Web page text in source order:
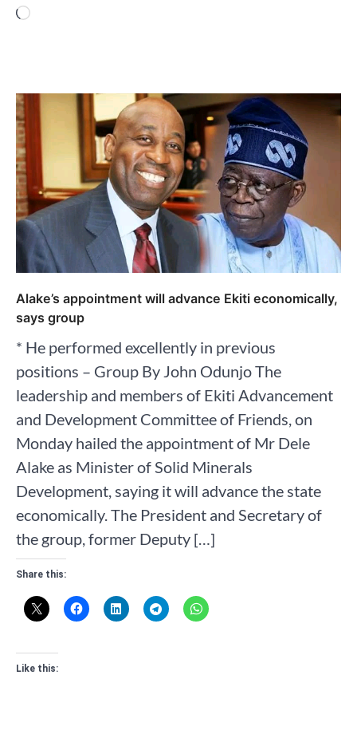
Loading…
Alake’s appointment will advance Ekiti economically,
says group
* He performed excellently in previous
positions – Group By John Odunjo The
leadership and members of Ekiti Advancement
and Development Committee of Friends, on
Monday hailed the appointment of Mr Dele
Alake as Minister of Solid Minerals
Development, saying it will advance the state
economically. The President and Secretary of
the group, former Deputy […]
Share this:
Like this: